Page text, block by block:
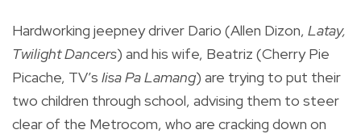
Hardworking jeepney driver Dario (Allen Dizon, Latay,
Twilight Dancers) and his wife, Beatriz (Cherry Pie
Picache, TV’s Iisa Pa Lamang) are trying to put their
two children through school, advising them to steer
clear of the Metrocom, who are cracking down on